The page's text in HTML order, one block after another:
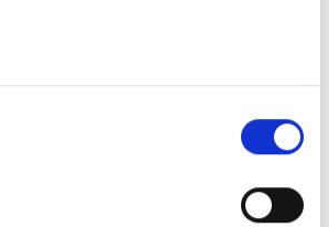
thing about your
vary a lot, in addition to ordinary
in our privately-owned hotel, my job
varied. My work brings me joy when a
larger accommodation or conference